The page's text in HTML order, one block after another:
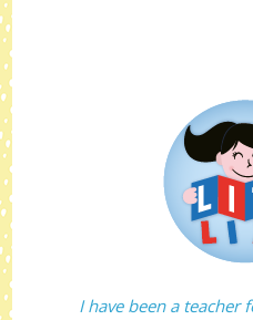
I have been a teacher